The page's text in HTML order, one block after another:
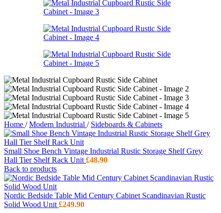
Home / Modern Industrial / Sideboards & Cabinets
Small Shoe Bench Vintage Industrial Rustic Storage Shelf Grey
Hall Tier Shelf Rack Unit £48.90
Back to products
Nordic Bedside Table Mid Century Cabinet Scandinavian Rustic
Solid Wood Unit £249.90